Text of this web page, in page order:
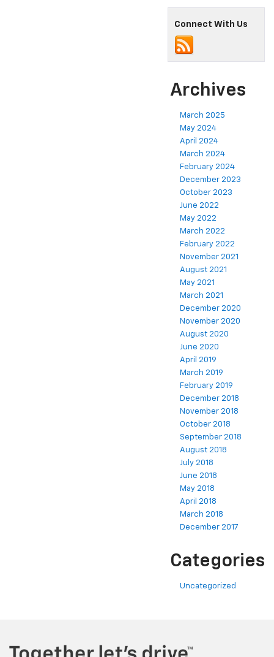
Connect With Us
Archives
March 2025
May 2024
April 2024
March 2024
February 2024
December 2023
October 2023
June 2022
May 2022
March 2022
February 2022
November 2021
August 2021
May 2021
March 2021
December 2020
November 2020
August 2020
June 2020
April 2019
March 2019
February 2019
December 2018
November 2018
October 2018
September 2018
August 2018
July 2018
June 2018
May 2018
April 2018
March 2018
December 2017
Categories
Uncategorized